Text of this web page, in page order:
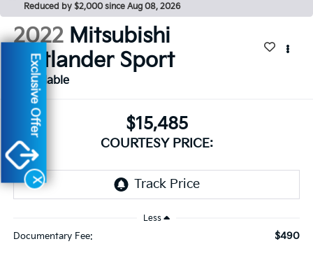
Reduced by $2,000 since Aug 08, 2026
2022 Mitsubishi
Outlander Sport
Available
$15,485
COURTESY PRICE:
Less
Documentary Fee: $490
X
Exclusive Offer